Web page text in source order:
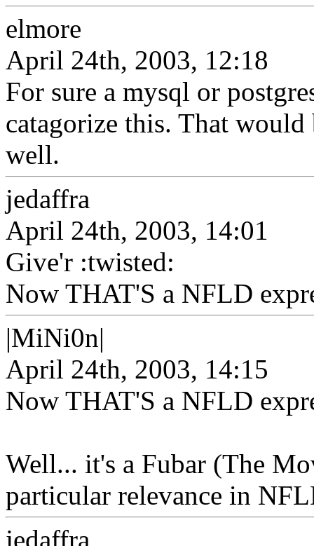
elmore
April 24th, 2003, 12:18
For sure a mysql or
catagorize this. That
well.
jedaffra
April 24th, 2003, 14:01
Give'r :twisted:
Now THAT'S a NFLD
|MiNi0n|
April 24th, 2003, 14:15
Now THAT'S a NFLD
Well... it's a Fubar (The
particular relevance in
jedaffra